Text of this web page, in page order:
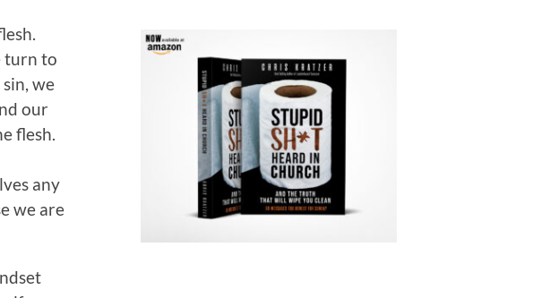
turn to
we
our
flesh.
any
we are